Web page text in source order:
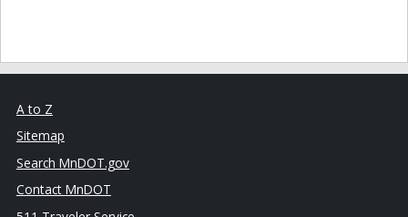
A to Z
Sitemap
Search MnDOT.gov
Contact MnDOT